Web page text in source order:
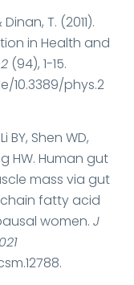
T. (2011).
in Health and
(94), 1-15.
10.3389/phys.2
BY, Shen WD,
HW. Human gut
mass via gut
fatty acid
women. J